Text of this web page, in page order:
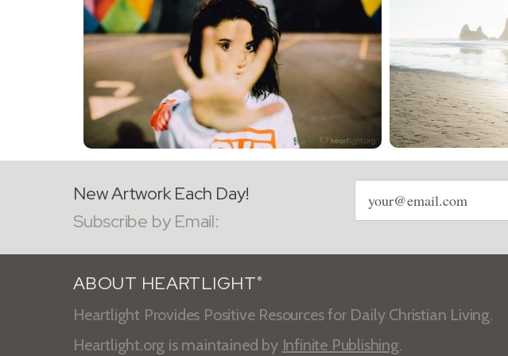
New Artwork Each Day!
Subscribe by Email:
Email
address
ABOUT HEARTLIGHT ®
Heartlight Provides Positive Resources for Daily Christian Living.
Heartlight.org is maintained by Infinite Publishing.